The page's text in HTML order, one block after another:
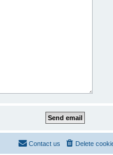
Delete
Contact us